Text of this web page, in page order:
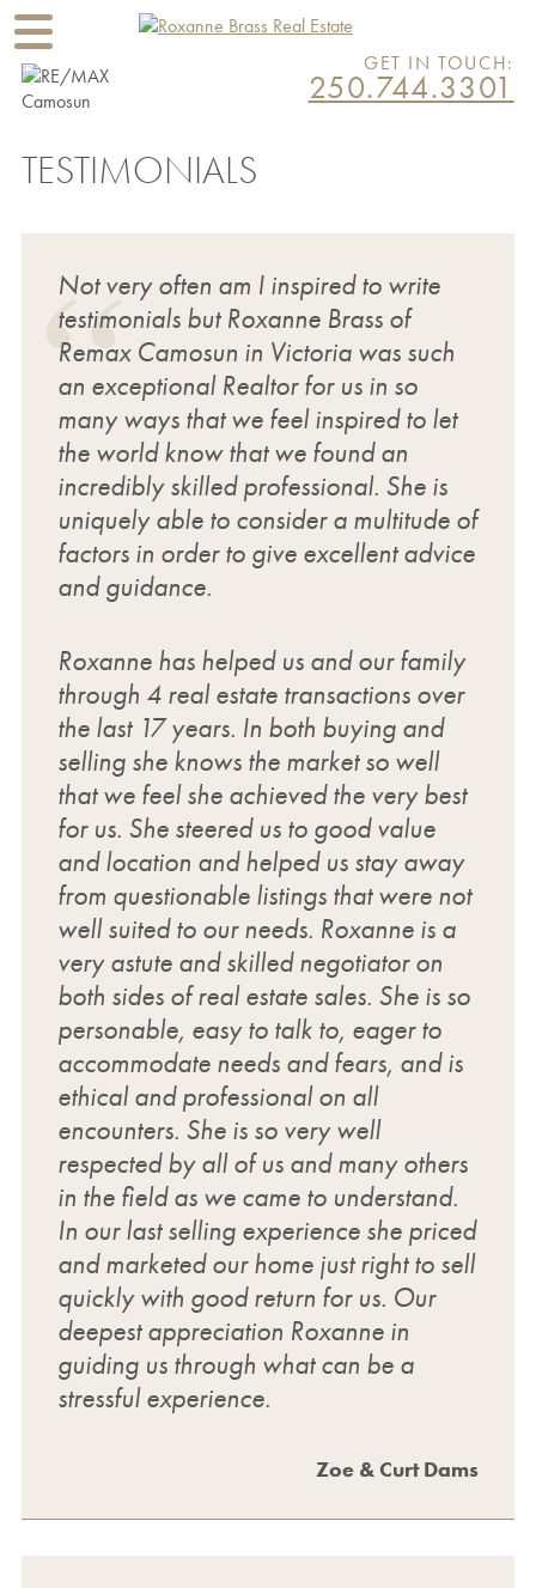
GET IN TOUCH:
250.744.3301
TESTIMONIALS
Not very often am I inspired to write
testimonials but Roxanne Brass of
Remax Camosun in Victoria was such
an exceptional Realtor for us in so
many ways that we feel inspired to let
the world know that we found an
incredibly skilled professional. She is
uniquely able to consider a multitude of
factors in order to give excellent advice
and guidance.
Roxanne has helped us and our family
through 4 real estate transactions over
the last 17 years. In both buying and
selling she knows the market so well
that we feel she achieved the very best
for us. She steered us to good value
and location and helped us stay away
from questionable listings that were not
well suited to our needs. Roxanne is a
very astute and skilled negotiator on
both sides of real estate sales. She is so
personable, easy to talk to, eager to
accommodate needs and fears, and is
ethical and professional on all
encounters. She is so very well
respected by all of us and many others
in the field as we came to understand.
In our last selling experience she priced
and marketed our home just right to sell
quickly with good return for us. Our
deepest appreciation Roxanne in
guiding us through what can be a
stressful experience.
Zoe & Curt Dams